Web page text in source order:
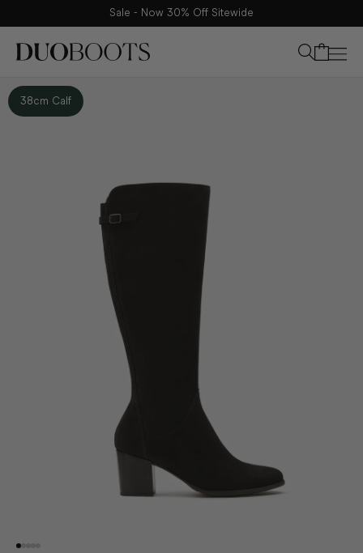
Sale - Now 30% Off Sitewide
38cm Calf
Your bag